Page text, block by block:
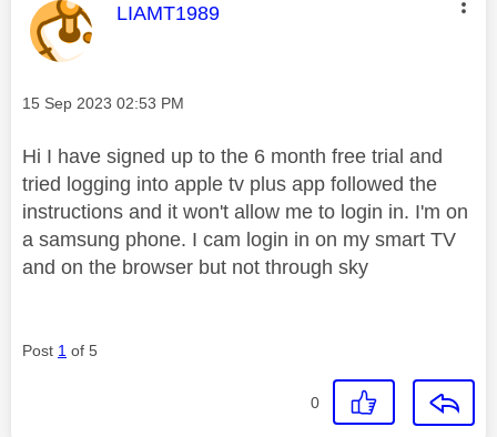
This message was authored by:
LIAMT1989
Message posted on
‎15 Sep 2023 02:53 PM
Hi I have signed up to the 6 month free trial and
tried logging into apple tv plus app followed the
instructions and it won't allow me to login in. I'm on
a samsung phone. I cam login in on my smart TV
and on the browser but not through sky
Post 1 of 5
0